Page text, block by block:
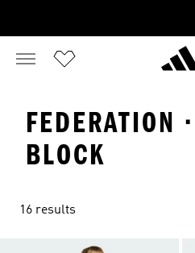
FEDERATION
BLOCK
16 results